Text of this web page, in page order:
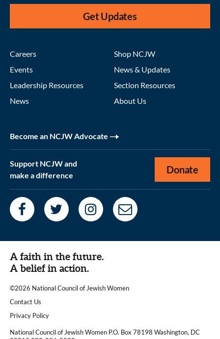
Get Updates
Careers
Events
Leadership Resources
News
Shop NCJW
News & Updates
Section Resources
About Us
Become an NCJW Advocate
Support NCJW and
make a difference
Donate
A faith in the future.
A belief in action.
©2026 National Council of Jewish Women
|
Contact Us
|Privacy Policy
National Council of Jewish Women P.O. Box 78198 Washington, DC